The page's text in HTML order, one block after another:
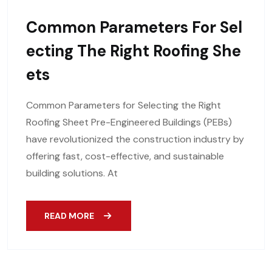
Common Parameters For Sel
Ecting The Right Roofing She
Ets
Common Parameters for Selecting the Right
Roofing Sheet Pre-Engineered Buildings (PEBs)
have revolutionized the construction industry by
offering fast, cost-effective, and sustainable
building solutions. At
READ MORE